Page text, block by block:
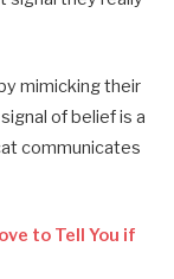
mimicking their
of belief is a
communicates
to Tell You if